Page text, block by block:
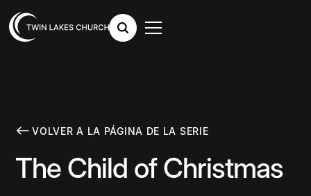
VOLVER A LA PÁGINA DE LA SERIE
The Child of Christmas